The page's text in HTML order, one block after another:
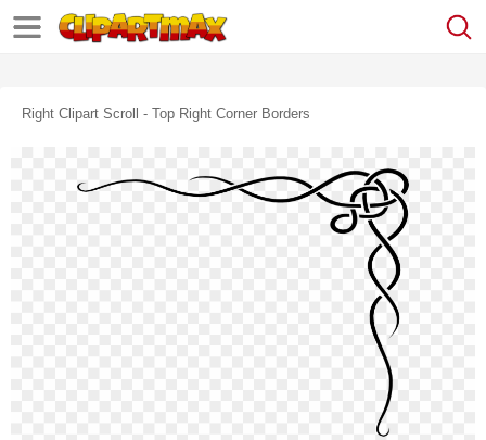
Right Clipart Scroll - Top Right Corner Borders